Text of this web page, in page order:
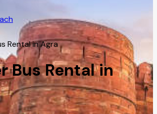
Rental in Agra
Bus Rental in